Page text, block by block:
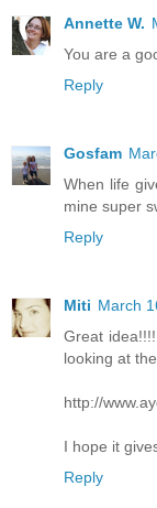
Annette W.
You are a
Reply
Gosfam
When life
mine super
Reply
Miti March
Great
looking at
http://
I hope it
Reply